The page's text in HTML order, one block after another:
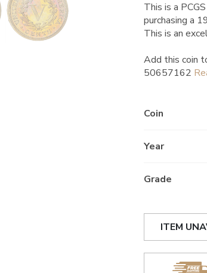
This is a
purchasing a
This is an
Add this coin
50657162
Coin
Year
Grade
ITEM